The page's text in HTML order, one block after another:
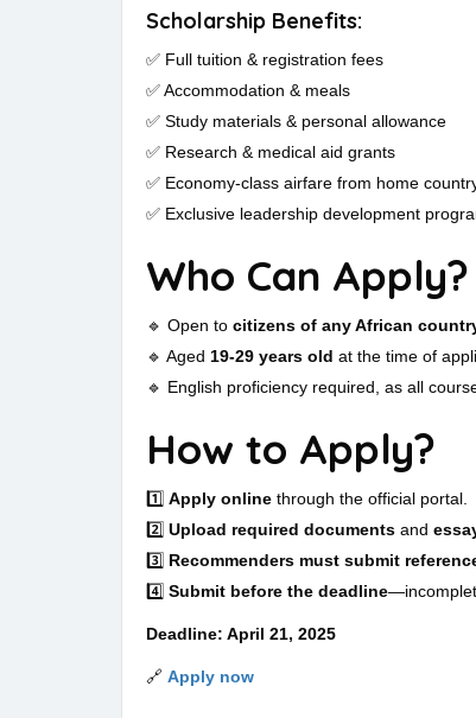
Scholarship Benefits:
✅ Full tuition & registration fees
✅ Accommodation & meals
✅ Study materials & personal allowance
✅ Research & medical aid grants
✅ Economy-class airfare from home
✅ Exclusive leadership development
Who Can Apply?
🔹 Open to citizens of any African
🔹 Aged 19-29 years old at the time of
🔹 English proficiency required, as all
How to Apply?
1️⃣ Apply online through the official portal.
2️⃣ Upload required documents and
3️⃣ Recommenders must submit
4️⃣ Submit before the deadline
Deadline: April 21, 2025
🔗 Apply now